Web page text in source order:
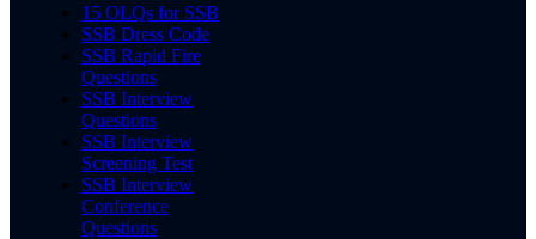
15 OLQs for SSB
SSB Dress Code
SSB Rapid Fire
Questions
SSB Interview
Questions
SSB Interview
Screening Test
SSB Interview
Conference
Questions